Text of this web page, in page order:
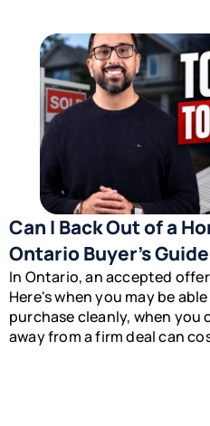
Can I Back Out of a
Ontario Buyer’s Guide
In Ontario, an accepted
Here's when you may be
purchase cleanly, when you
away from a firm deal can